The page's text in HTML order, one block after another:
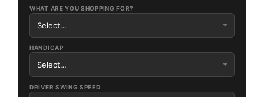
WHAT ARE YOU SHOPPING FOR?
HANDICAP
DRIVER SWING SPEED